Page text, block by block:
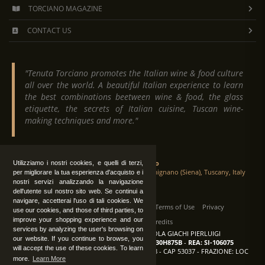
Utilizziamo i nostri cookies, e quelli di terzi,
per migliorare la tua esperienza d'acquisto e i
nostri servizi analizzando la navigazione
dell'utente sul nostro sito web. Se continui a
navigare, accetterai l'uso di tali cookies. We
use our cookies, and those of third parties, to
improve your shopping experience and our
services by analyzing the user's browsing on
our website. If you continue to browse, you
will accept the use of these cookies. To learn
more.
Learn More
TORCIANO MAGAZINE
CONTACT US
"Tenuta Torciano promotes the Italian wine & food culture
all over the world. A beautiful Italian experience to learn
the best combinations beetween wine & food, the glass
etiquette, the secrets of Italian cuisine, Tuscan wine-
making techniques and more."
Tenuta Torciano
Via Crocetta 16, Loc. Ulignano 53037 San Gimignano (Siena), Tuscany, Italy
All Rights Reserved | Contact us Terms of Use
Privacy
Suppliers Register
Credits
TENUTA TORCIANO AZIENDA AGRICOLA GIACHI PIERLUIGI
P.IVA: IT00375840527 -C.F.: GCHPLG62C30H875B- REA: SI-106075
Sede: SAN GIMIGNANO (SI) - VIA CROCETTA 18 - CAP 53037 - FRAZIONE: LOC